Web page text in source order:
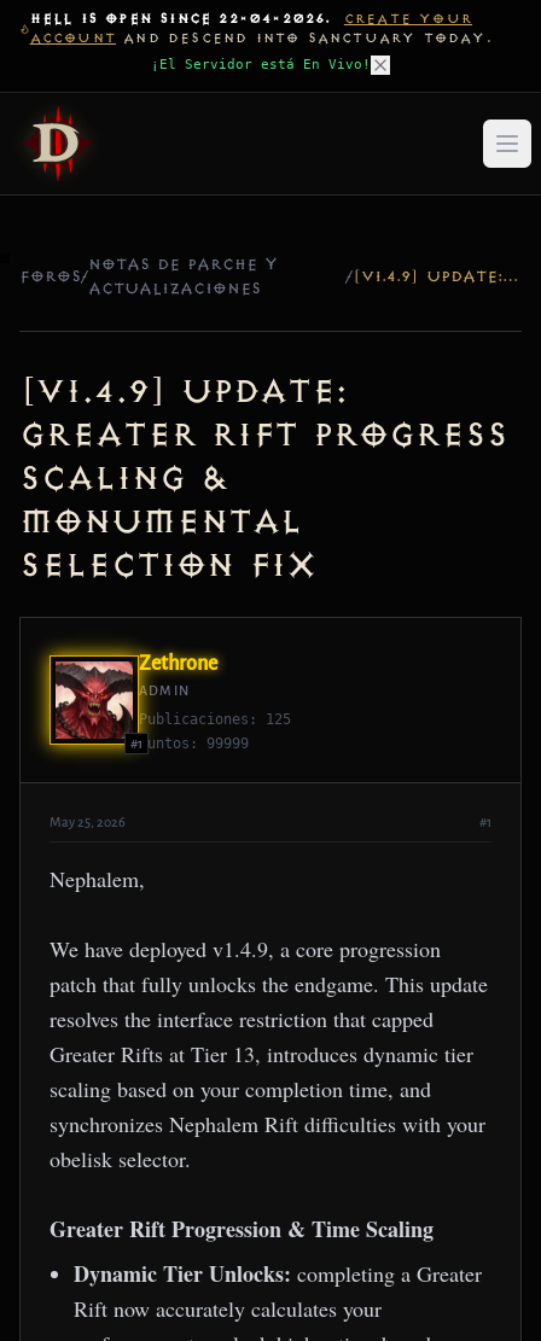
HELL IS OPEN SINCE 22-04-2026.
CREATE YOUR
ACCOUNT AND DESCEND INTO SANCTUARY TODAY.
¡El Servidor está En Vivo!
FOROS/
NOTAS DE PARCHE Y
ACTUALIZACIONES
/ [V1.4.9] UPDATE: GREATER RIFT PROGRESS SCALING & MONUMENTAL SELECTION FIX
[v1.4.9] Update:
Greater Rift Progress
Scaling &
Monumental
Selection Fix
#1
Zethrone
ADMIN
Publicaciones: 125
Puntos: 99999
May 25, 2026 #1
Nephalem,
We have deployed v1.4.9, a core progression
patch that fully unlocks the endgame. This update
resolves the interface restriction that capped
Greater Rifts at Tier 13, introduces dynamic tier
scaling based on your completion time, and
synchronizes Nephalem Rift difficulties with your
obelisk selector.
Greater Rift Progression & Time Scaling
Dynamic Tier Unlocks: completing a Greater
Rift now accurately calculates your